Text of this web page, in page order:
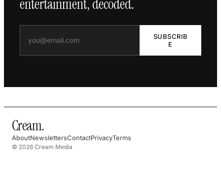
entertainment, decoded.
SUBSCRIB
E
Cream.
AboutNewslettersContactPrivacyTerms
© 2026 Cream Media